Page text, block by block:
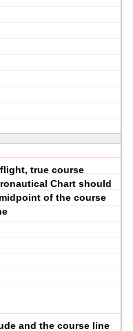
true course
Chart should
of the course
and the course line